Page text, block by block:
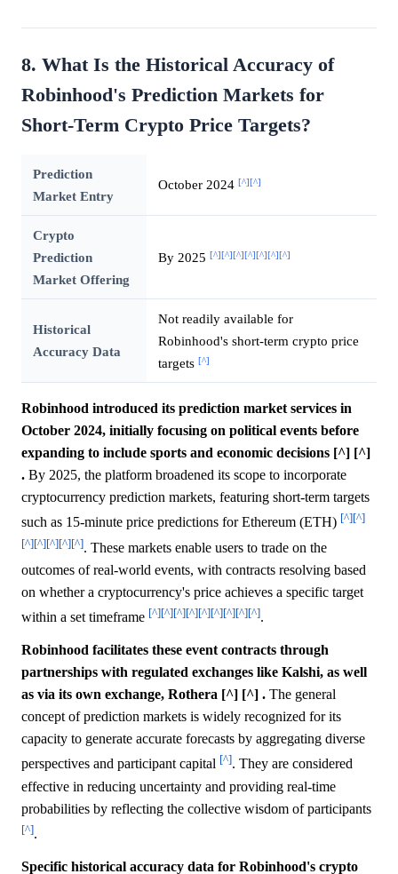
8. What Is the Historical Accuracy of
Robinhood's Prediction Markets for
Short-Term Crypto Price Targets?
Prediction
Market Entry
October 2024 [^][^]
Crypto
Prediction
Market Offering
By 2025 [^][^][^][^][^][^][^]
Historical
Accuracy Data
Not readily available for
Robinhood's short-term crypto price
targets [^]
Robinhood introduced its prediction market services in
October 2024, initially focusing on political events before
expanding to include sports and economic decisions [^] [^]
. By 2025, the platform broadened its scope to incorporate
cryptocurrency prediction markets, featuring short-term targets
such as 15-minute price predictions for Ethereum (ETH) [^][^]
[^][^][^][^][^]. These markets enable users to trade on the
outcomes of real-world events, with contracts resolving based
on whether a cryptocurrency's price achieves a specific target
within a set timeframe [^][^][^][^][^][^][^][^][^].
Robinhood facilitates these event contracts through
partnerships with regulated exchanges like Kalshi, as well
as via its own exchange, Rothera [^] [^] . The general
concept of prediction markets is widely recognized for its
capacity to generate accurate forecasts by aggregating diverse
perspectives and participant capital [^]. They are considered
effective in reducing uncertainty and providing real-time
probabilities by reflecting the collective wisdom of participants
[^].
Specific historical accuracy data for Robinhood's crypto